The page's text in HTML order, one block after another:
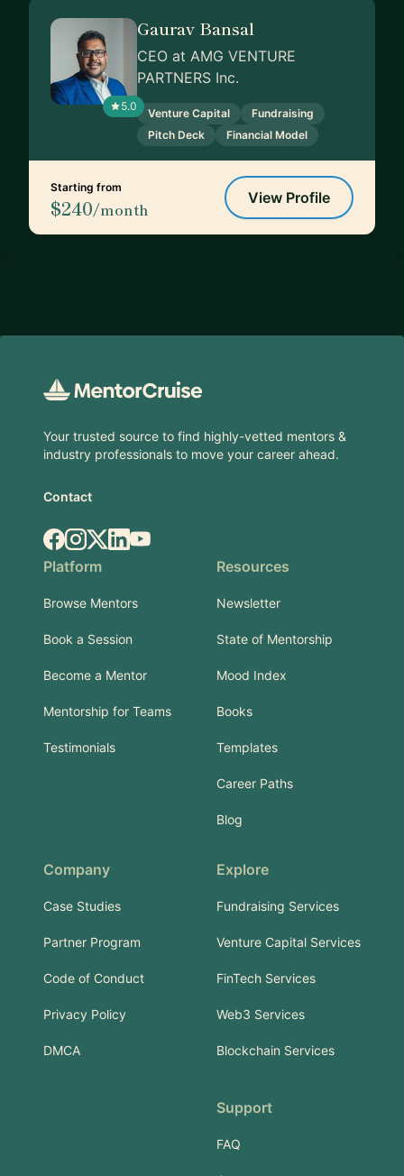
5.0
Gaurav Bansal
CEO at AMG VENTURE
PARTNERS Inc.
Venture Capital
Fundraising
Pitch Deck
Financial Model
Starting from
$240/month
View Profile
Your trusted source to find highly-vetted mentors &
industry professionals to move your career ahead.
Contact
Facebook
Instagram
X.comLinkedIn
YouTube
Platform
Browse Mentors
Book a Session
Become a Mentor
Mentorship for Teams
Testimonials
Resources
Newsletter
State of Mentorship
Mood Index
Books
Templates
Career Paths
Blog
Company
Case Studies
Partner Program
Code of Conduct
Privacy Policy
DMCA
Explore
Fundraising Services
Venture Capital Services
FinTech Services
Web3 Services
Blockchain Services
Support
FAQ